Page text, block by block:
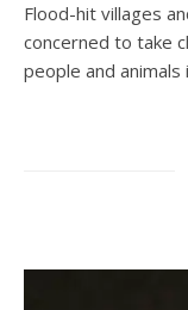
Flood-hit villages
concerned to take
people and animals